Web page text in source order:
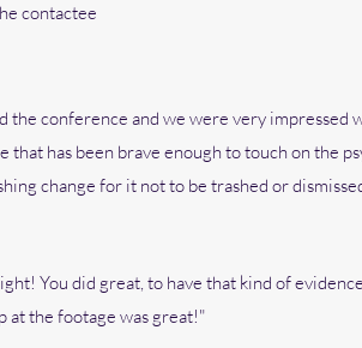
contactee
the conference and we were very impressed
that has been brave enough to touch on the
change for it not to be trashed or
You did great, to have that kind of
at the footage was great!"